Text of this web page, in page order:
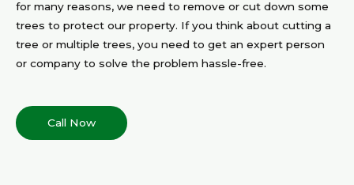
for many reasons, we need to remove or cut down some
trees to protect our property. If you think about cutting a
tree or multiple trees, you need to get an expert person
or company to solve the problem hassle-free.
Call Now